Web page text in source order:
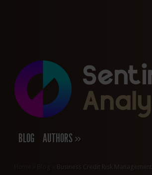
BLOG AUTHORS»
Business Credit Risk Management